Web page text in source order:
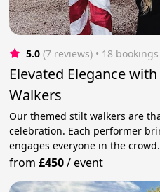
5.0 (7 reviews) • 18 bookings
Elevated Elegance
Walkers
Our themed stilt walkers are
celebration. Each performer
engages everyone in the crowd.
from£450/event